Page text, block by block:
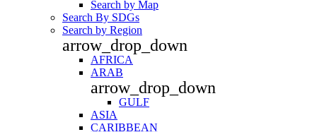
Search by Map
Search By SDGs
Search by Region
arrow_drop_down
AFRICA
ARAB
arrow_drop_down
GULF
ASIA
CARIBBEAN